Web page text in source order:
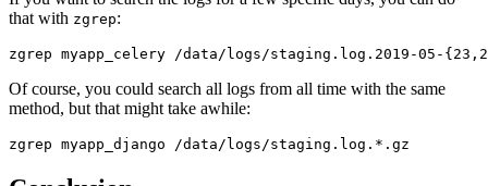
that with zgrep:
Of course, you could search all logs from all time with the same
method, but that might take awhile: